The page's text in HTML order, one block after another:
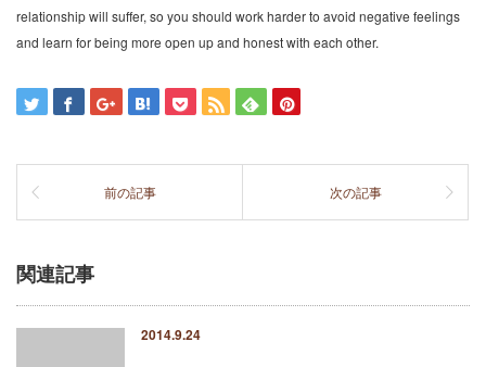
relationship will suffer, so you should work harder to avoid negative feelings
and learn for being more open up and honest with each other.
前の記事 次の記事
関連記事
2014.9.24